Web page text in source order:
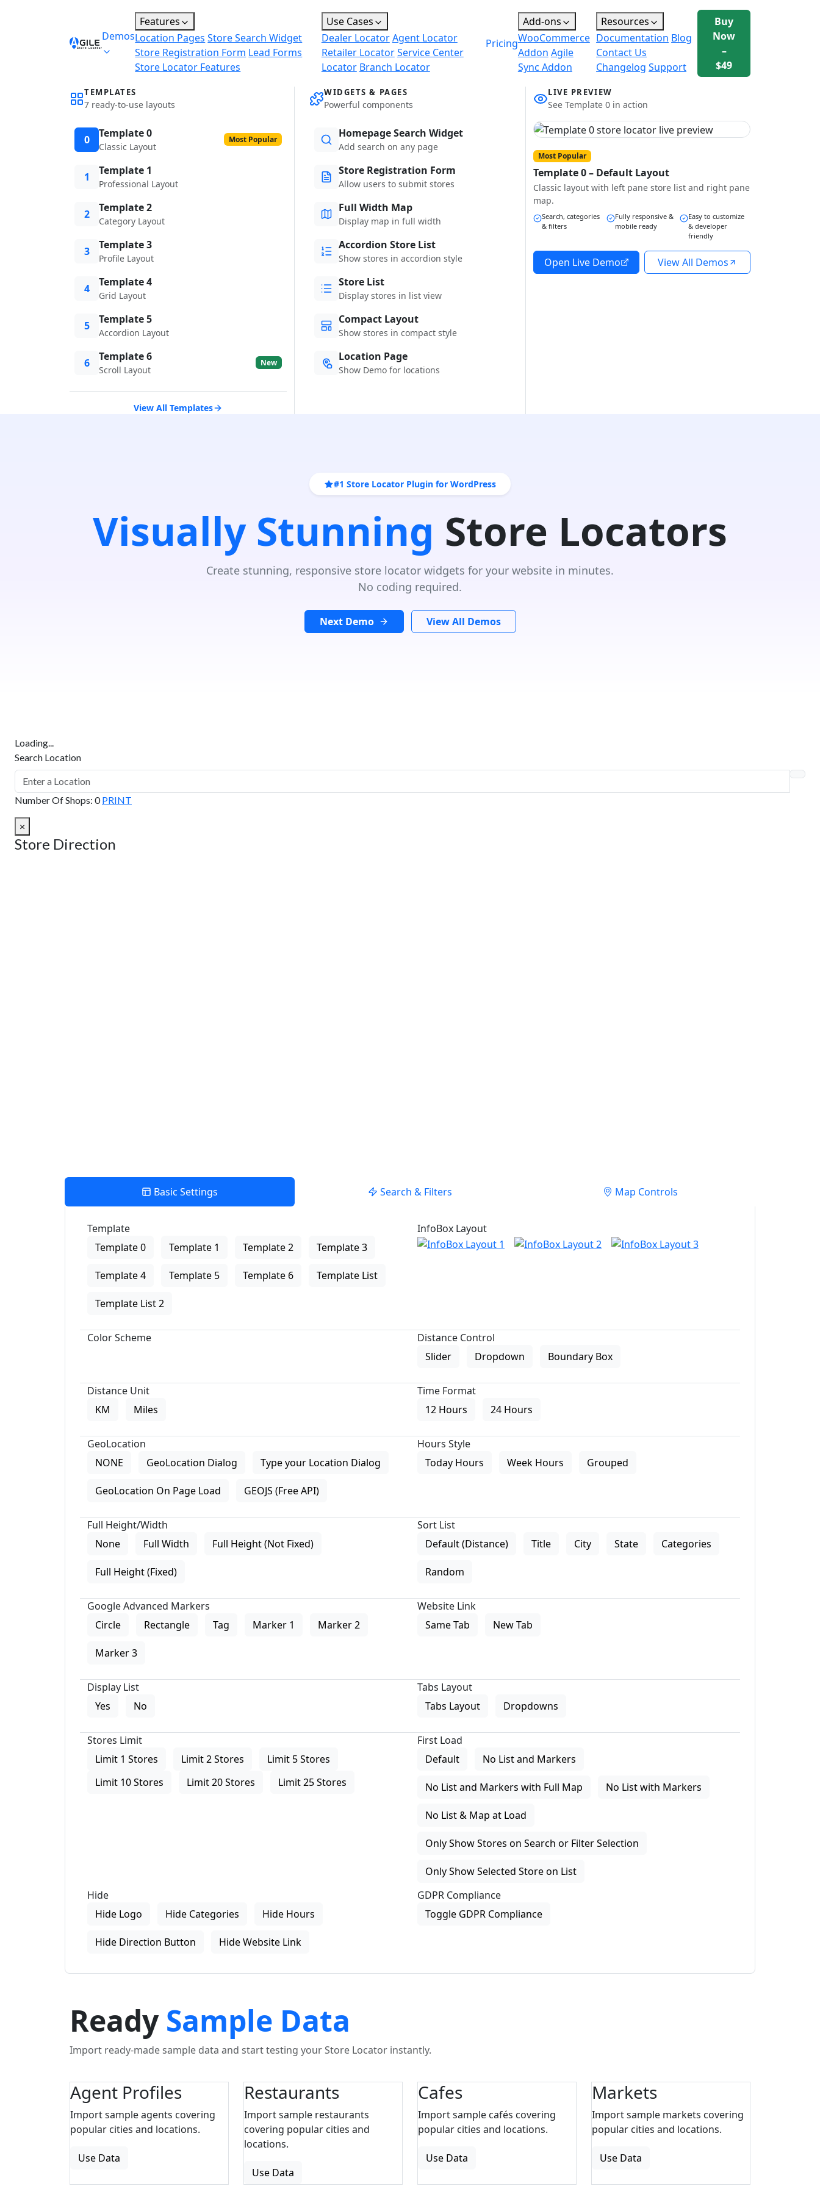
Demos
Features
Location Pages Store Search Widget
Store Registration Form Lead Forms
Store Locator Features
Use Cases
Dealer LocatorAgent Locator
Retailer LocatorService Center
Locator Branch Locator
Pricing
Add-ons
WooCommerce
Addon Agile
Sync Addon
Resources
Documentation Blog
Contact Us
Changelog Support
Buy
Now
–
$49
TEMPLATES
7 ready-to-use layouts
0 Template 0
Classic Layout
Most Popular
1 Template 1
Professional Layout
2 Template 2
Category Layout
3 Template 3
Profile Layout
4 Template 4
Grid Layout
5 Template 5
Accordion Layout
6 Template 6
Scroll Layout
New
View All Templates
WIDGETS & PAGES
Powerful components
Homepage Search Widget
Add search on any page
Store Registration Form
Allow users to submit stores
Full Width Map
Display map in full width
Accordion Store List
Show stores in accordion style
Store List
Display stores in list view
Compact Layout
Show stores in compact style
Location Page
Show Demo for locations
LIVE PREVIEW
See Template 0 in action
Most Popular
Template 0 – Default Layout
Classic layout with left pane store list and right pane
map.
Search, categories
& filters
Fully responsive &
mobile ready
Easy to customize
& developer
friendly
Open Live Demo View All Demos
#1 Store Locator Plugin for WordPress
Visually Stunning Store Locators
Create stunning, responsive store locator widgets for your website in minutes.
No coding required.
Next Demo View All Demos
Loading...
Search Location
Number Of Shops: 0 PRINT
×
Store Direction
Basic Settings Search & Filters Map Controls
Template
Template 0
Template 1 Template 2 Template 3
Template 4 Template 5 Template 6 Template List
Template List 2
InfoBox Layout
Color Scheme
Distance Control
Slider
Dropdown Boundary Box
Distance Unit
KM
Miles
Time Format
12 Hours
24 Hours
GeoLocation
NONE
GeoLocation Dialog Type your Location Dialog
GeoLocation On Page Load GEOJS (Free API)
Hours Style
Today Hours
Week Hours Grouped
Full Height/Width
None
Full Width Full Height (Not Fixed)
Full Height (Fixed)
Sort List
Default (Distance)
Title City State Categories
Random
Google Advanced Markers
Circle
Rectangle Tag Marker 1 Marker 2
Marker 3
Website Link
Same Tab
New Tab
Display List
Yes
No
Tabs Layout
Tabs Layout
Dropdowns
Stores Limit
Limit 1 Stores
Limit 2 Stores
Limit 5 Stores
Limit 10 Stores
Limit 20 Stores Limit 25 Stores
First Load
Default
No List and Markers
No List and Markers with Full Map No List with Markers
No List & Map at Load
Only Show Stores on Search or Filter Selection
Only Show Selected Store on List
Hide
Hide Logo
Hide Categories Hide Hours
Hide Direction Button Hide Website Link
GDPR Compliance
Toggle GDPR Compliance
Ready Sample Data
Import ready-made sample data and start testing your Store Locator instantly.
Agent Profiles
Import sample agents covering
popular cities and locations.
Use Data
Restaurants
Import sample restaurants
covering popular cities and
locations.
Use Data
Cafes
Import sample cafés covering
popular cities and locations.
Use Data
Markets
Import sample markets covering
popular cities and locations.
Use Data